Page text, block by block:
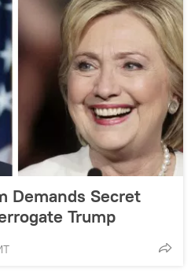
Demands Secret
Trump